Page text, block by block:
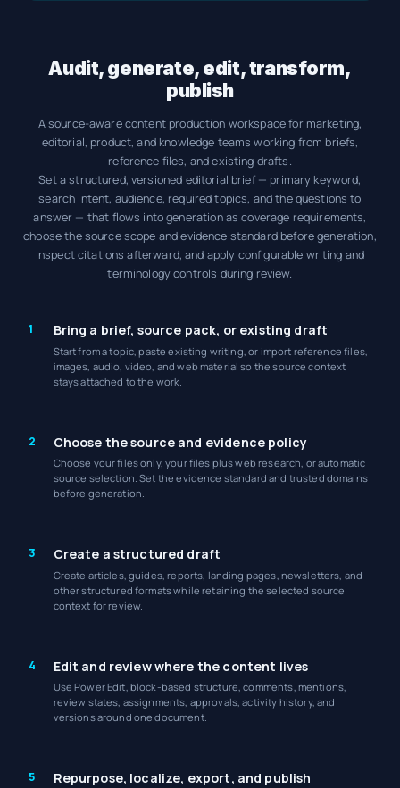
Audit, generate, edit, transform,
publish
A source-aware content production workspace for marketing,
editorial, product, and knowledge teams working from briefs,
reference files, and existing drafts.
Set a structured, versioned editorial brief — primary keyword,
search intent, audience, required topics, and the questions to
answer — that flows into generation as coverage requirements,
choose the source scope and evidence standard before generation,
inspect citations afterward, and apply configurable writing and
terminology controls during review.
1 Bring a brief, source pack, or existing draft
Start from a topic, paste existing writing, or import reference files,
images, audio, video, and web material so the source context
stays attached to the work.
2 Choose the source and evidence policy
Choose your files only, your files plus web research, or automatic
source selection. Set the evidence standard and trusted domains
before generation.
3 Create a structured draft
Create articles, guides, reports, landing pages, newsletters, and
other structured formats while retaining the selected source
context for review.
4 Edit and review where the content lives
Use Power Edit, block-based structure, comments, mentions,
review states, assignments, approvals, activity history, and
versions around one document.
5 Repurpose, localize, export, and publish